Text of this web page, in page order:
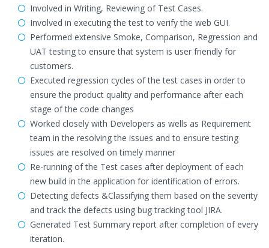
Involved in Writing, Reviewing of Test Cases.
Involved in executing the test to verify the web GUI.
Performed extensive Smoke, Comparison, Regression and
UAT testing to ensure that system is user friendly for
customers.
Executed regression cycles of the test cases in order to
ensure the product quality and performance after each
stage of the code changes
Worked closely with Developers as wells as Requirement
team in the resolving the issues and to ensure testing
issues are resolved on timely manner
Re-running of the Test cases after deployment of each
new build in the application for identification of errors.
Detecting defects &Classifying them based on the severity
and track the defects using bug tracking tool JIRA.
Generated Test Summary report after completion of every
iteration.